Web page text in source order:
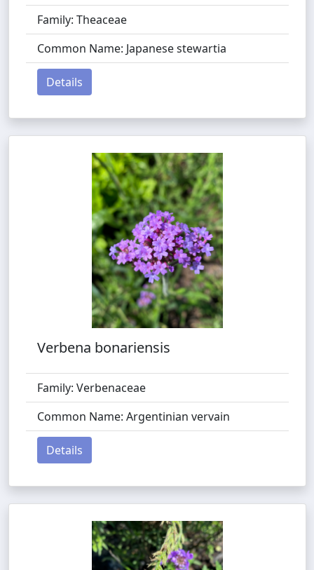
Family: Theaceae
Common Name: Japanese stewartia
Details
Verbena bonariensis
Family: Verbenaceae
Common Name: Argentinian vervain
Details